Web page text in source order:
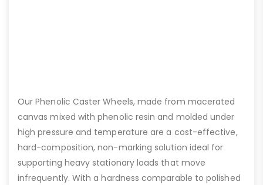
Our Phenolic Caster Wheels, made from macerated
canvas mixed with phenolic resin and molded under
high pressure and temperature are a cost-effective,
hard-composition, non-marking solution ideal for
supporting heavy stationary loads that move
infrequently. With a hardness comparable to polished